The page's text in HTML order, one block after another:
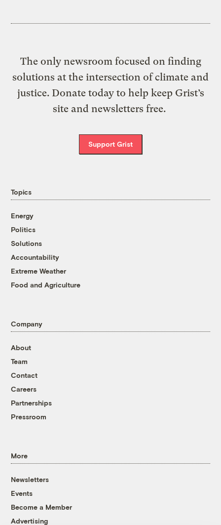
The only newsroom focused on finding
solutions at the intersection of climate and
justice. Donate today to help keep Grist’s
site and newsletters free.
Support Grist
Topics
Energy
Politics
Solutions
Accountability
Extreme Weather
Food and Agriculture
Company
About
Team
Contact
Careers
Partnerships
Pressroom
More
Newsletters
Events
Become a Member
Advertising